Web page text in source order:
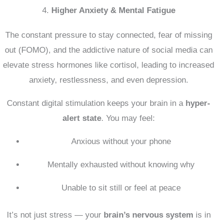
4. Higher Anxiety & Mental Fatigue
The constant pressure to stay connected, fear of missing
out (FOMO), and the addictive nature of social media can
elevate stress hormones like cortisol, leading to increased
anxiety, restlessness, and even depression.
Constant digital stimulation keeps your brain in a hyper-
alert state. You may feel:
Anxious without your phone
Mentally exhausted without knowing why
Unable to sit still or feel at peace
It’s not just stress — your brain’s nervous system is in